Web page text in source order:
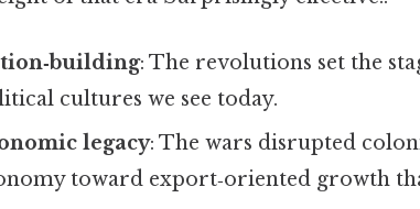
: The revolutions set the
cultures we see today.
legacy: The wars disrupted
toward export‑oriented growth